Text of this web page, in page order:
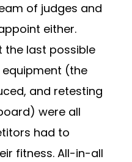
of judges and
either.
the last possible
(the
and retesting
were all
had to
fitness. All-in-all